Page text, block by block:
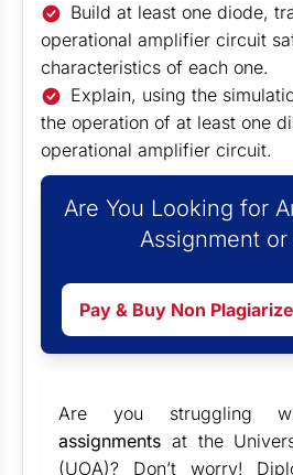
Build at least one diode,
operational amplifier circuit
characteristics of each one.
Explain, using the
the operation of at least one
operational amplifier circuit.
Are You Looking for
Assignment or
Pay & Buy Non
Are you struggling
assignments at the
(UOA)? Don’t worry!